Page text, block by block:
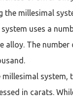
the millesimal
uses a
alloy. The number
millesimal system,
in carats.